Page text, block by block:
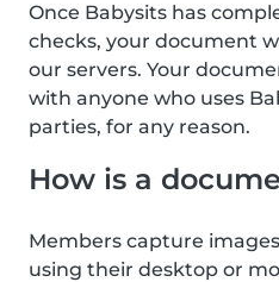
Once Babysits has
checks, your document
our servers. Your
with anyone who uses
parties, for any reason.
How is a
Members capture
using their desktop or